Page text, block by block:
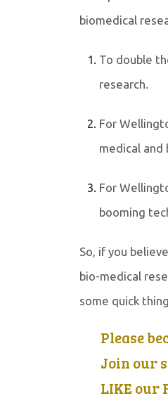
biomedical
To double
research.
For
medical and
For
booming
So, if you
bio-medical
some quick
Please
Join our
LIKE our